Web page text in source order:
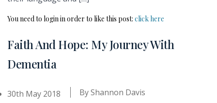
You need to login in order to like this post: click here
Faith And Hope: My Journey With
Dementia
30th May 2018 ByShannon Davis